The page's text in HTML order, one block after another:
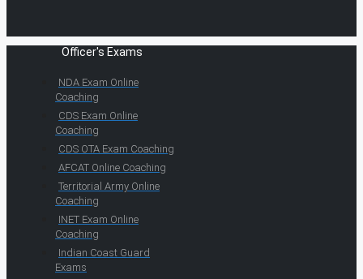
Officer's Exams
NDA Exam Online
Coaching
CDS Exam Online
Coaching
CDS OTA Exam Coaching
AFCAT Online Coaching
Territorial Army Online
Coaching
INET Exam Online
Coaching
Indian Coast Guard
Exams